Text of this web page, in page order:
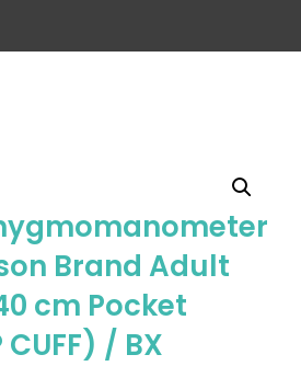
Brand Adult
cm Pocket
/ BX